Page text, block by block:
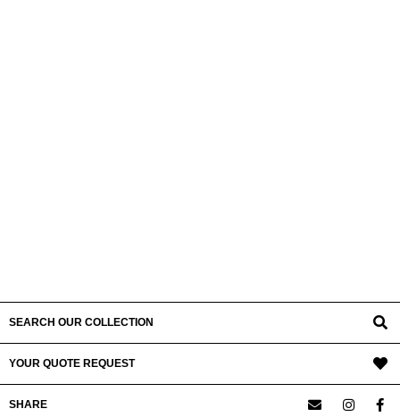
SEARCH OUR COLLECTION
YOUR QUOTE REQUEST
SHARE